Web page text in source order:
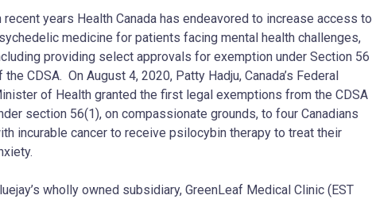
recent years Health Canada has endeavored to increase access to
medicine for patients facing mental health challenges,
providing select approvals for exemption under Section 56
the CDSA. On August 4, 2020, Patty Hadju, Canada’s Federal
of Health granted the first legal exemptions from the CDSA
section 56(1), on compassionate grounds, to four Canadians
incurable cancer to receive psilocybin therapy to treat their
wholly owned subsidiary, GreenLeaf Medical Clinic (EST